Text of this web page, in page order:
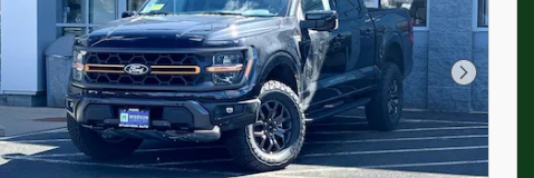
Next Photo